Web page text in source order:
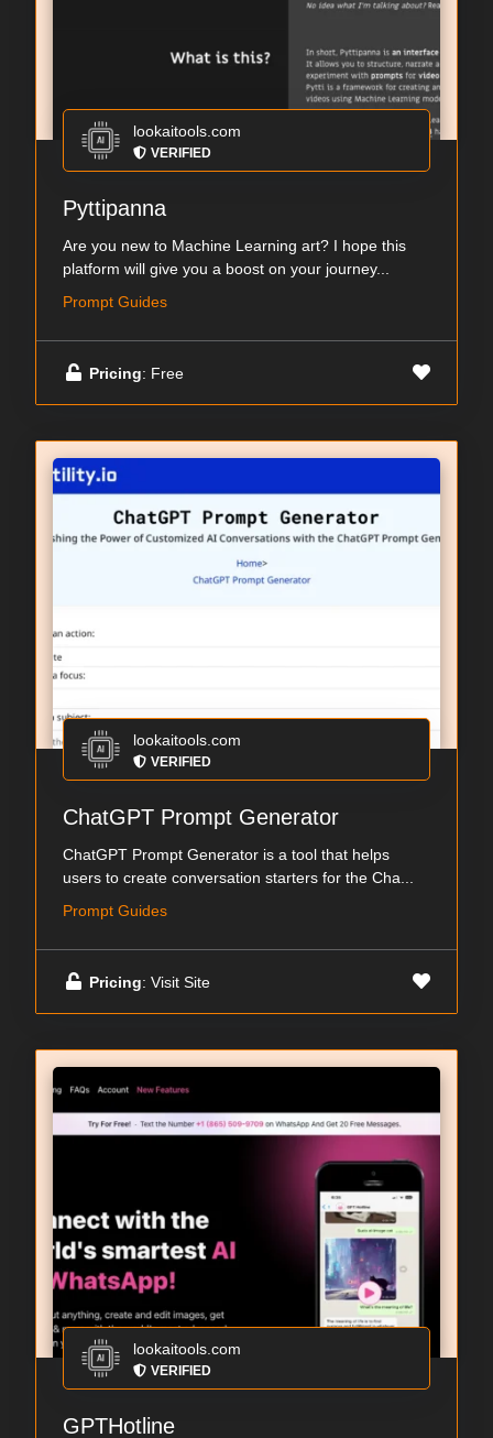
lookaitools.com
VERIFIED
Pyttipanna
Are you new to Machine Learning art? I hope this
platform will give you a boost on your journey...
Prompt Guides
Pricing: Free
lookaitools.com
VERIFIED
ChatGPT Prompt Generator
ChatGPT Prompt Generator is a tool that helps
users to create conversation starters for the Cha...
Prompt Guides
Pricing: Visit Site
lookaitools.com
VERIFIED
GPTHotline